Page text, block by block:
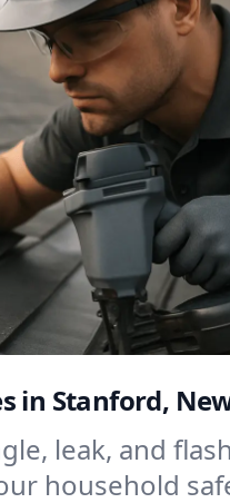
in Stanford,
leak, and
household